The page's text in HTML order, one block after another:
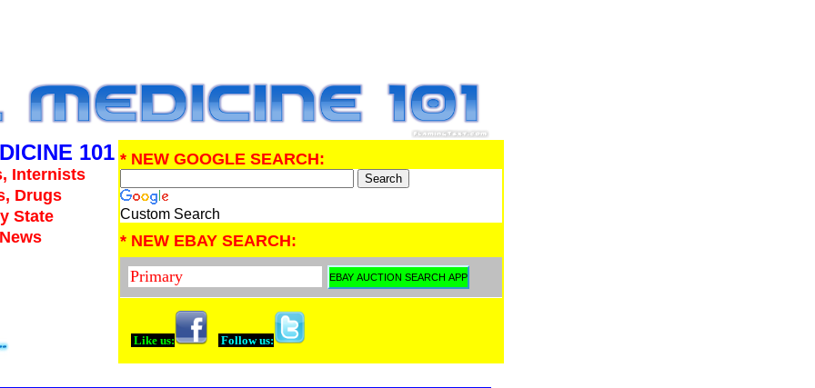
101
Internists
Drugs
State
* NEW GOOGLE SEARCH:
Custom Search
* NEW EBAY SEARCH:
Like us: Follow us: